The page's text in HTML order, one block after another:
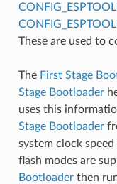
These are used to
The First Stage
Stage Bootloader
uses this
Stage Bootloader
system clock
flash modes are
Bootloaderthen